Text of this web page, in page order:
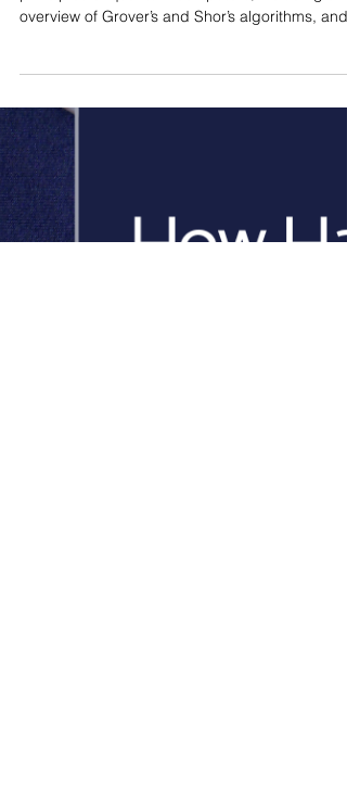
on the Security of Embedded
principles of quantum computers, including an
overview of Grover’s and Shor’s algorithms, and
why they pose a risk to today’s cryptographic
systems.